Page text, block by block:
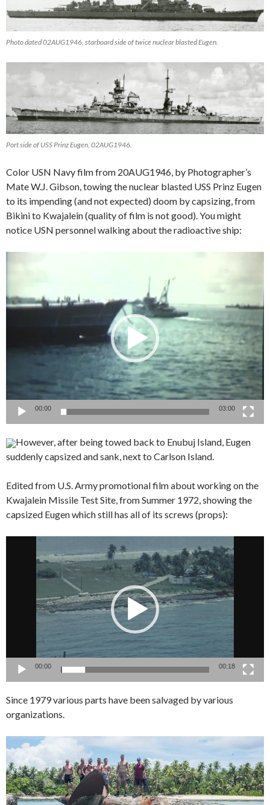
Photo dated 02AUG1946, starboard side of twice nuclear blasted Eugen.
Port side of USS Prinz Eugen, 02AUG1946.
Color USN Navy film from 20AUG1946, by Photographer’s
Mate W.J. Gibson, towing the nuclear blasted USS Prinz Eugen
to its impending (and not expected) doom by capsizing, from
Bikini to Kwajalein (quality of film is not good). You might
notice USN personnel walking about the radioactive ship:
00:00 03:00
However, after being towed back to Enubuj Island, Eugen
suddenly capsized and sank, next to Carlson Island.
Edited from U.S. Army promotional film about working on the
Kwajalein Missile Test Site, from Summer 1972, showing the
capsized Eugen which still has all of its screws (props):
00:00 00:18
Since 1979 various parts have been salvaged by various
organizations.